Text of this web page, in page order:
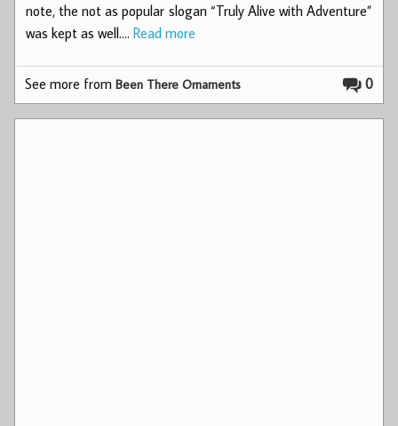
note, the not as popular slogan “Truly Alive with Adventure”
was kept as well.… Read more
0
See more fromBeen There Ornaments